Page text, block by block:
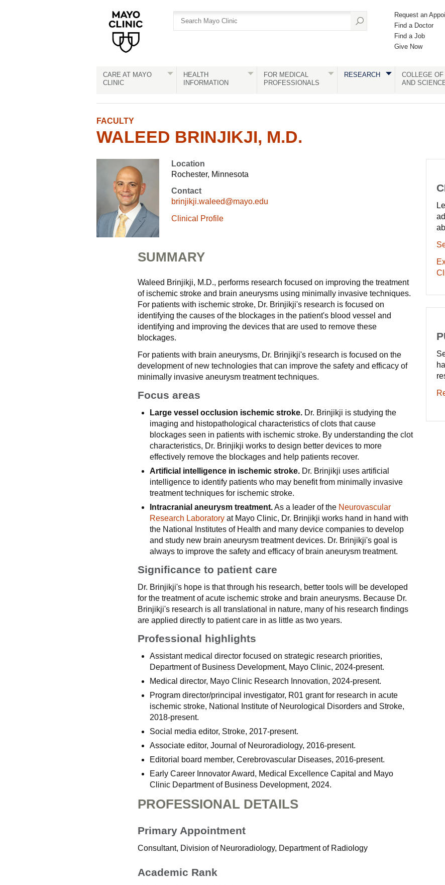
Request an
Find a Doctor
Find a Job
Give Now
CARE AT MAYO
CLINIC
HEALTH
INFORMATION
FOR MEDICAL
PROFESSIONALS
RESEARCH
COLLEGE
AND
FACULTY
WALEED BRINJIKJI, M.D.
Location
Rochester, Minnesota
Contact
brinjikji.waleed@mayo.edu
Clinical Profile
SUMMARY
Waleed Brinjikji, M.D., performs research focused on improving the treatment
of ischemic stroke and brain aneurysms using minimally invasive techniques.
For patients with ischemic stroke, Dr. Brinjikji's research is focused on
identifying the causes of the blockages in the patient's blood vessel and
identifying and improving the devices that are used to remove these
blockages.
For patients with brain aneurysms, Dr. Brinjikji's research is focused on the
development of new technologies that can improve the safety and efficacy of
minimally invasive aneurysm treatment techniques.
Focus areas
Large vessel occlusion ischemic stroke. Dr. Brinjikji is studying the
imaging and histopathological characteristics of clots that cause
blockages seen in patients with ischemic stroke. By understanding the clot
characteristics, Dr. Brinjikji works to design better devices to more
effectively remove the blockages and help patients recover.
Artificial intelligence in ischemic stroke. Dr. Brinjikji uses artificial
intelligence to identify patients who may benefit from minimally invasive
treatment techniques for ischemic stroke.
Intracranial aneurysm treatment.As a leader of the Neurovascular
Research Laboratory at Mayo Clinic, Dr. Brinjikji works hand in hand with
the National Institutes of Health and many device companies to develop
and study new brain aneurysm treatment devices. Dr. Brinjikji's goal is
always to improve the safety and efficacy of brain aneurysm treatment.
Significance to patient care
Dr. Brinjikji's hope is that through his research, better tools will be developed
for the treatment of acute ischemic stroke and brain aneurysms. Because Dr.
Brinjikji's research is all translational in nature, many of his research findings
are applied directly to patient care in as little as two years.
Professional highlights
Assistant medical director focused on strategic research priorities,
Department of Business Development, Mayo Clinic, 2024-present.
Medical director, Mayo Clinic Research Innovation, 2024-present.
Program director/principal investigator, R01 grant for research in acute
ischemic stroke, National Institute of Neurological Disorders and Stroke,
2018-present.
Social media editor, Stroke, 2017-present.
Associate editor, Journal of Neuroradiology, 2016-present.
Editorial board member, Cerebrovascular Diseases, 2016-present.
Early Career Innovator Award, Medical Excellence Capital and Mayo
Clinic Department of Business Development, 2024.
PROFESSIONAL DETAILS
Primary Appointment
Consultant, Division of Neuroradiology, Department of Radiology
Academic Rank